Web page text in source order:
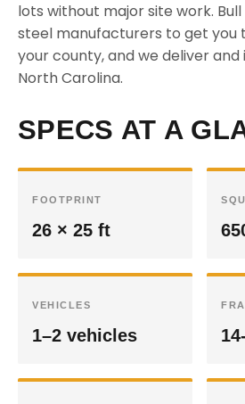
lots without major site work. Bull
steel manufacturers to get you
your county, and we deliver
North Carolina.
SPECS AT A
FOOTPRINT
26 × 25 ft
VEHICLES
1–2 vehicles